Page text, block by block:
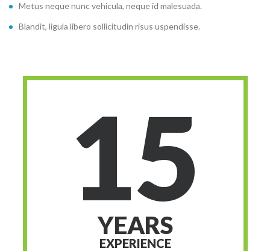
Metus neque nunc vehicula, neque id malesuada.
Blandit, ligula libero sollicitudin risus uspendisse.
15
YEARS
EXPERIENCE